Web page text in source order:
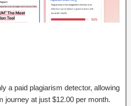
a paid plagiarism detector, allowing
journey at just $12.00 per month.